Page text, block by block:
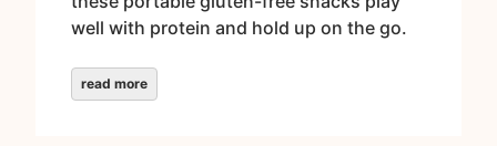
well with protein and hold up on the go.
read more